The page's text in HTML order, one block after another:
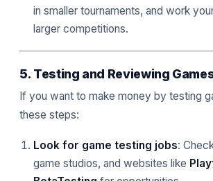
in smaller tournaments, and work
larger competitions.
5. Testing and Reviewing
If you want to make money by testing
these steps:
Look for game testing jobs:
game studios, and websites like